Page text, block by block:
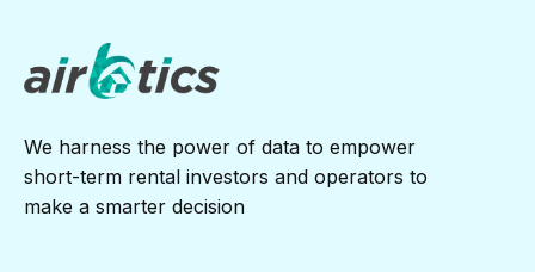
We harness the power of data to empower
short-term rental investors and operators to
make a smarter decision